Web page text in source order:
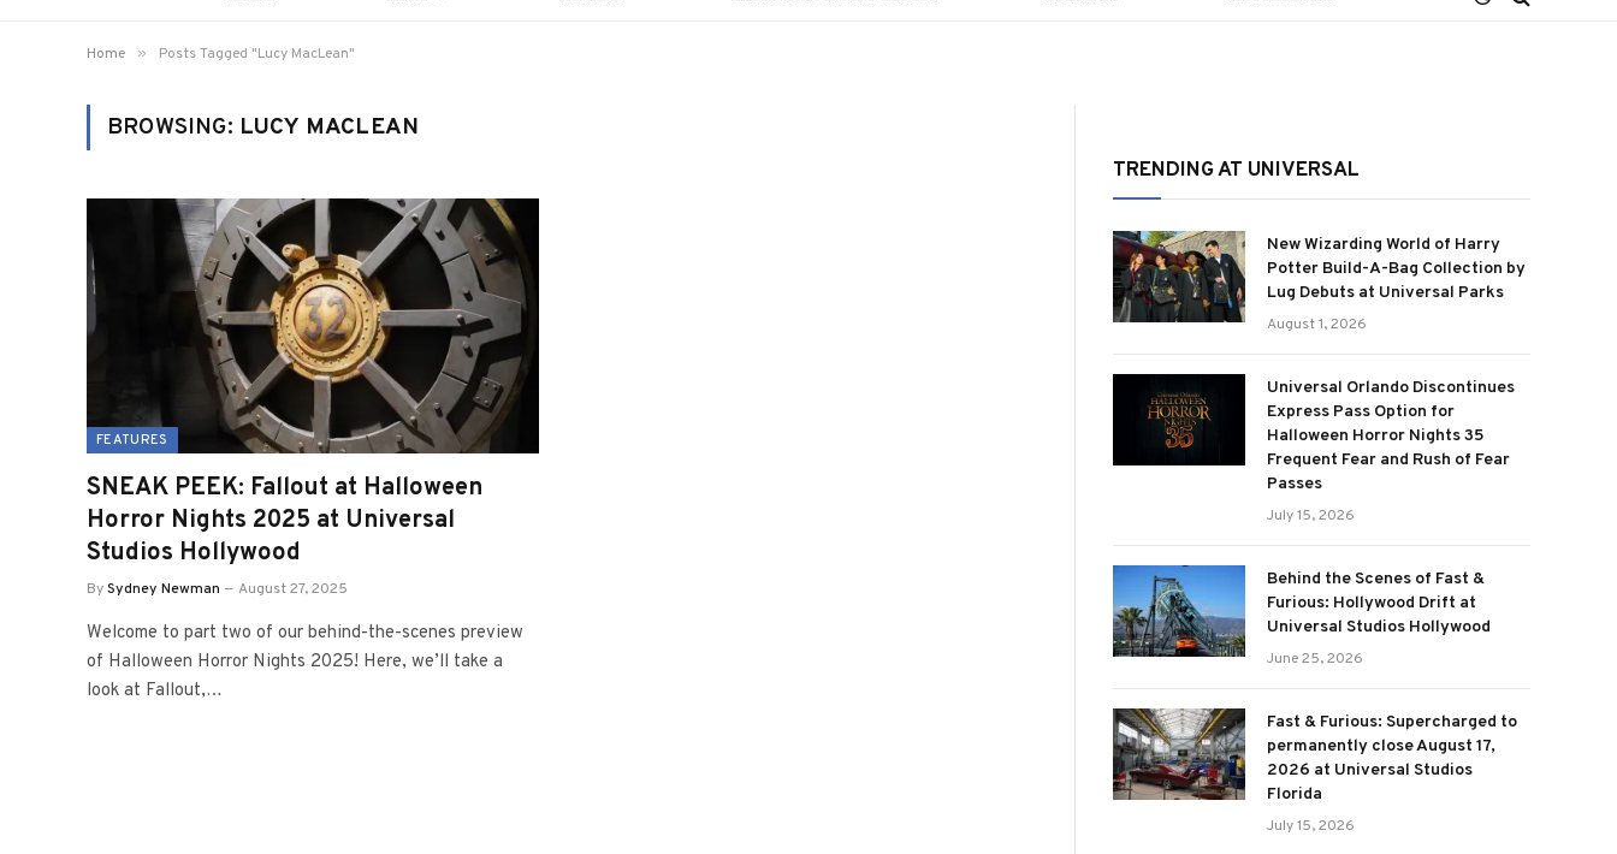
Home » Posts Tagged "Lucy MacLean"
BROWSING: LUCY MACLEAN
FEATURES
SNEAK PEEK: Fallout at Halloween
Horror Nights 2025 at Universal
Studios Hollywood
BySydney Newman August 27, 2025
Welcome to part two of our behind-the-scenes preview
of Halloween Horror Nights 2025! Here, we’ll take a
look at Fallout,…
TRENDING AT UNIVERSAL
New Wizarding World of Harry
Potter Build-A-Bag Collection by
Lug Debuts at Universal Parks
August 1, 2026
Universal Orlando Discontinues
Express Pass Option for
Halloween Horror Nights 35
Frequent Fear and Rush of Fear
Passes
July 15, 2026
Behind the Scenes of Fast &
Furious: Hollywood Drift at
Universal Studios Hollywood
June 25, 2026
Fast & Furious: Supercharged to
permanently close August 17,
2026 at Universal Studios
Florida
July 15, 2026